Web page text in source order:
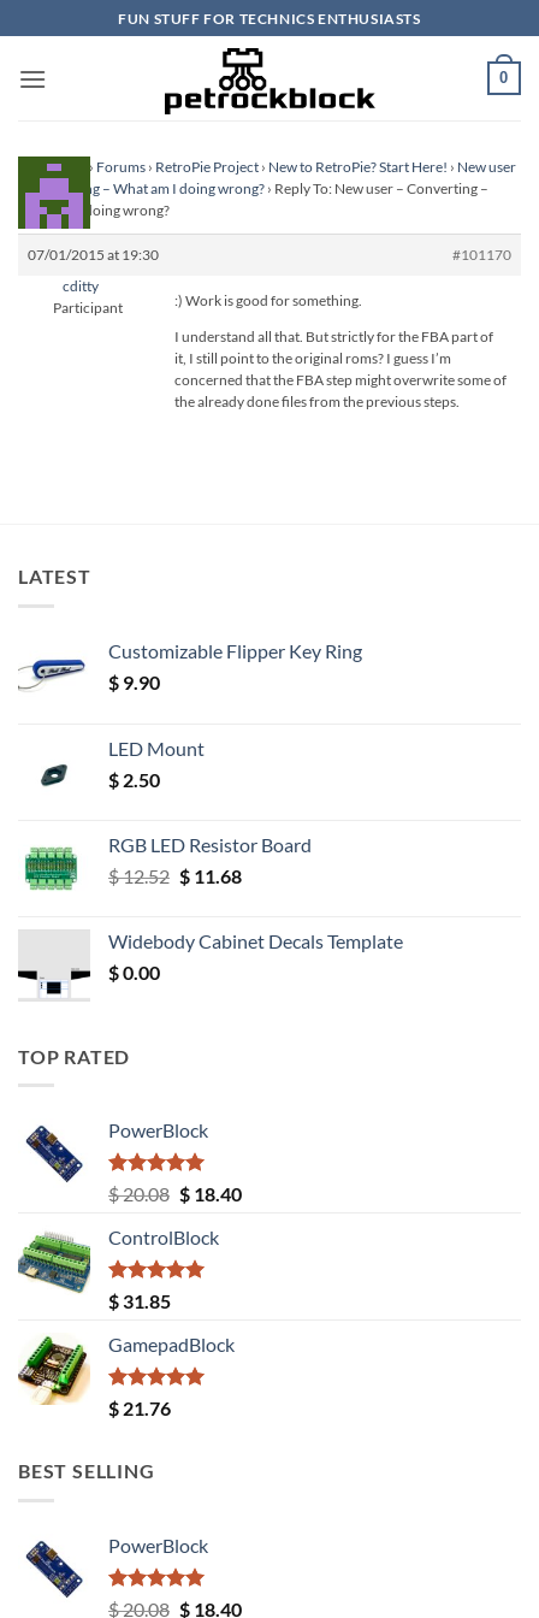
to
content
FUN STUFF FOR TECHNICS ENTHUSIASTS
0
Homepage › Forums › RetroPie Project › New to RetroPie? Start Here! › New user
– Converting – What am I doing wrong? › Reply To: New user – Converting –
What am I doing wrong?
07/01/2015 at 19:30
#101170
cditty
Participant
:) Work is good for something.
I understand all that. But strictly for the FBA part of
it, I still point to the original roms? I guess I’m
concerned that the FBA step might overwrite some of
the already done files from the previous steps.
LATEST
Customizable Flipper Key Ring
$ 9.90
LED Mount
$ 2.50
RGB LED Resistor Board
$12.52 Original
$ 12.52.
$11.68Current
$ 11.68.
Widebody Cabinet Decals Template
$0.00
TOP RATED
PowerBlock
Rated5.00
out of 5
$20.08 Original
was:
$ 20.08.
$18.40Current
ControlBlock
Rated5.00
out of 5
$ 31.85
GamepadBlock
Rated5.00
out of 5
$ 21.76
BEST SELLING
PowerBlock
Rated5.00
$20.08 Original
$18.40Current